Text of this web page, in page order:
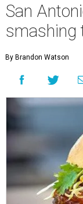
San
smashing
By Brandon Watson